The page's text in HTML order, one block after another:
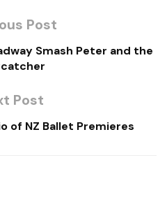
Post
Smash Peter and the
Post
of NZ Ballet Premieres